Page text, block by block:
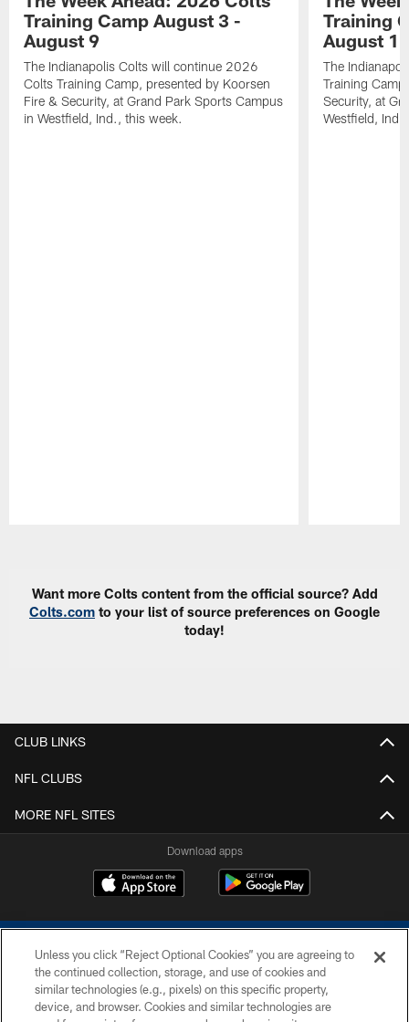
Training Camp August 3 -
August 9
The Indianapolis Colts will continue 2026
Colts Training Camp, presented by Koorsen
Fire & Security, at Grand Park Sports Campus
in Westfield, Ind., this week.
Training
August 1
The
Training
Security, at
Westfield,
Want more Colts content from the official source? Add
Colts.com to your list of source preferences on Google
today!
CLUB LINKS
NFL CLUBS
MORE NFL SITES
Download apps
COPYRIGHT © 2026 COLTS, INC.
Unless you click “Reject Optional Cookies” you are agreeing to
the continued collection, storage, and use of cookies and
similar technologies (e.g., pixels) on this specific property,
device, and browser. Cookies and similar technologies are